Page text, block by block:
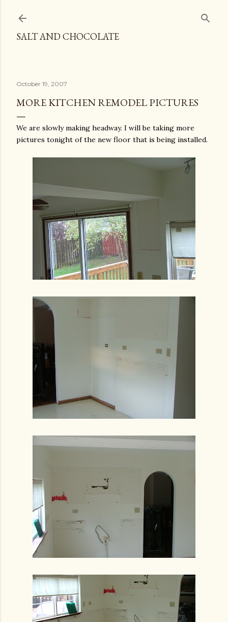
SALT AND CHOCOLATE
October 19, 2007
MORE KITCHEN REMODEL PICTURES
We are slowly making headway. I will be taking more
pictures tonight of the new floor that is being installed.